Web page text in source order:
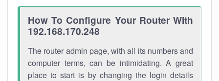
How To Configure Your Router With
192.168.170.248
The router admin page, with all its numbers and
computer terms, can be intimidating. A great
place to start is by changing the login details